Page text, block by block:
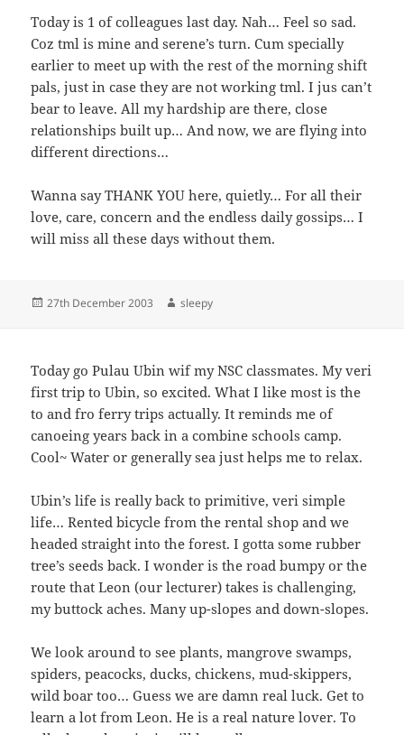
Today is 1 of colleagues last day. Nah… Feel so sad.
Coz tml is mine and serene’s turn. Cum specially
earlier to meet up with the rest of the morning shift
pals, just in case they are not working tml. I jus can’t
bear to leave. All my hardship are there, close
relationships built up… And now, we are flying into
different directions…
Wanna say THANK YOU here, quietly… For all their
love, care, concern and the endless daily gossips… I
will miss all these days without them.
Posted
27th December 2003 Author
sleepy
Today go Pulau Ubin wif my NSC classmates. My veri
first trip to Ubin, so excited. What I like most is the
to and fro ferry trips actually. It reminds me of
canoeing years back in a combine schools camp.
Cool~ Water or generally sea just helps me to relax.
Ubin’s life is really back to primitive, veri simple
life… Rented bicycle from the rental shop and we
headed straight into the forest. I gotta some rubber
tree’s seeds back. I wonder is the road bumpy or the
route that Leon (our lecturer) takes is challenging,
my buttock aches. Many up-slopes and down-slopes.
We look around to see plants, mangrove swamps,
spiders, peacocks, ducks, chickens, mud-skippers,
wild boar too… Guess we are damn real luck. Get to
learn a lot from Leon. He is a real nature lover. To